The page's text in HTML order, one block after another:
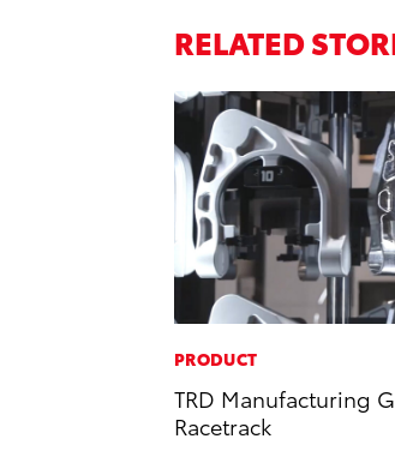
RELATED
PRODUCT
TRD Manufacturing
Racetrack